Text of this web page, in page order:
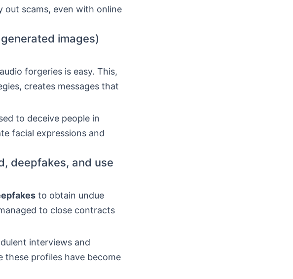
out scams, even with online
images)
forgeries is easy. This,
creates messages that
to deceive people in
facial expressions and
deepfakes, and use
to obtain undue
to close contracts
interviews and
these profiles have become